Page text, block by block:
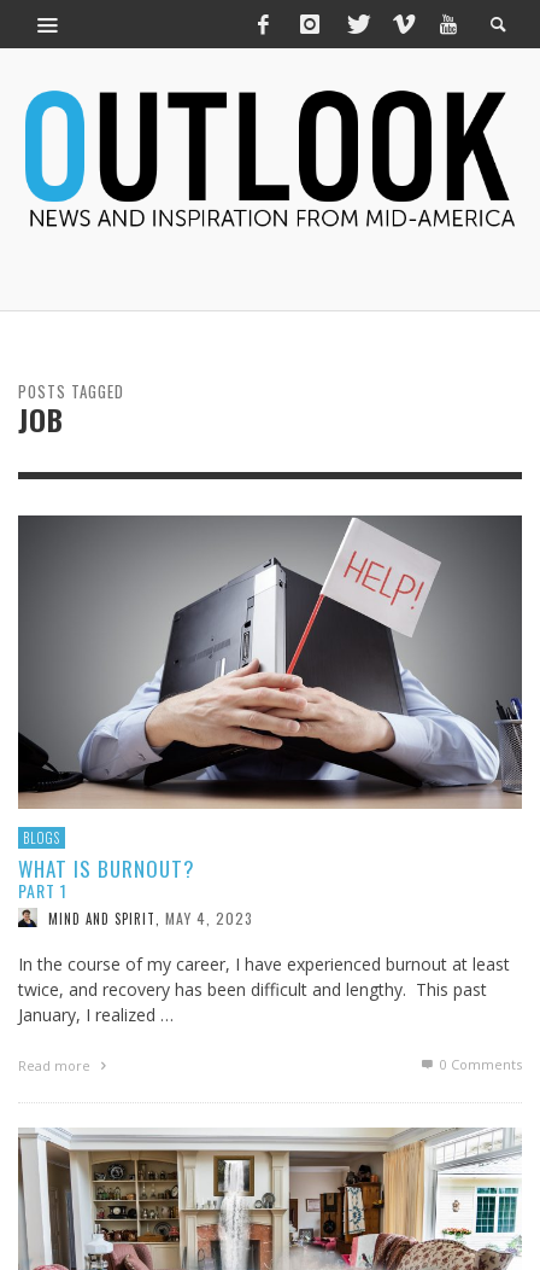
POSTS TAGGED
JOB
BLOGS
WHAT IS BURNOUT?
PART 1
MIND AND SPIRIT MAY 4, 2023
In the course of my career, I have experienced burnout at least
twice, and recovery has been difficult and lengthy. This past
January, I realized …
Read more 0 Comments